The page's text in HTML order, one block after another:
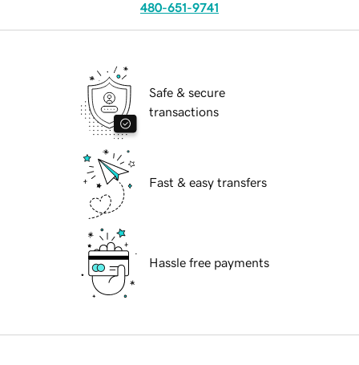
480-651-9741
Safe & secure
transactions
Fast & easy transfers
Hassle free payments